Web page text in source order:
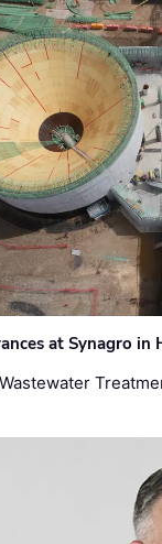
at Synagro in